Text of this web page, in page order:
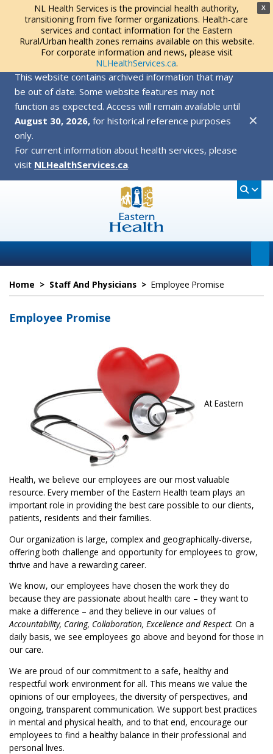
X
NL Health Services is the provincial health authority,
transitioning from five former organizations. Health-care
services and contact information for the Eastern
Rural/Urban health zones remains available on this website.
For corporate information and news, please visit
NLHealthServices.ca.
This website contains archived information that may
be out of date. Some website features may not
function as expected. Access will remain available until
August 30, 2026, for historical reference purposes
only.
For current information about health services, please
visit NLHealthServices.ca.
✕
Home > Staff And Physicians > Employee Promise
Employee Promise
At Eastern
Health, we believe our employees are our most valuable
resource. Every member of the Eastern Health team plays an
important role in providing the best care possible to our clients,
patients, residents and their families.
Our organization is large, complex and geographically-diverse,
offering both challenge and opportunity for employees to grow,
thrive and have a rewarding career.
We know, our employees have chosen the work they do
because they are passionate about health care – they want to
make a difference – and they believe in our values of
Accountability, Caring, Collaboration, Excellence and Respect. On a
daily basis, we see employees go above and beyond for those in
our care.
We are proud of our commitment to a safe, healthy and
respectful work environment for all. This means we value the
opinions of our employees, the diversity of perspectives, and
ongoing, transparent communication. We support best practices
in mental and physical health, and to that end, encourage our
employees to find a healthy balance in their professional and
personal lives.